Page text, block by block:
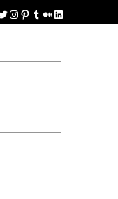
Instagram
Pinterest
Tumblr
Medium
LinkedIn